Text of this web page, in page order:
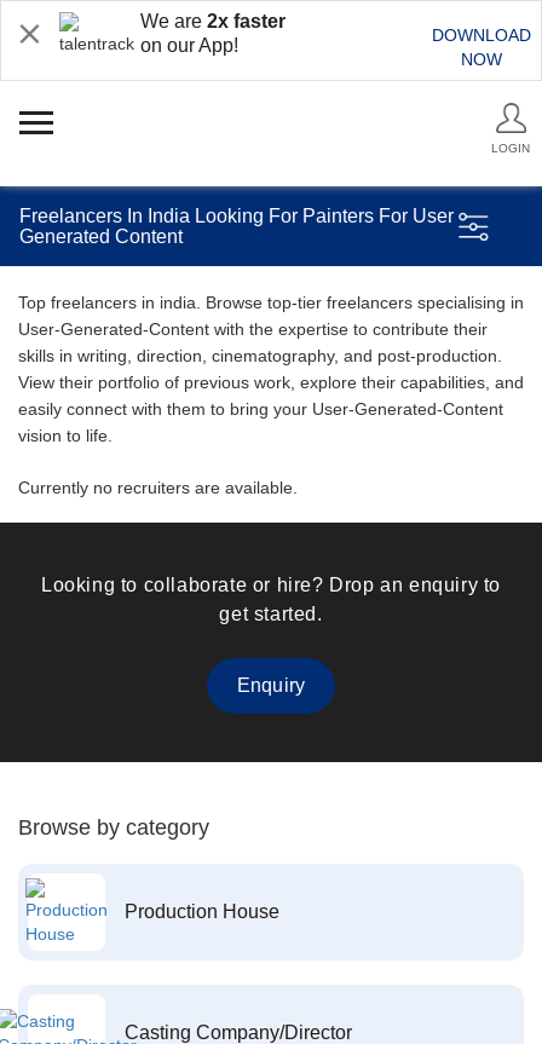
We are 2x faster
on our App!
DOWNLOAD
NOW
LOGIN
Freelancers In India Looking For Painters For User
Generated Content
Top freelancers in india. Browse top-tier freelancers specialising in
User-Generated-Content with the expertise to contribute their
skills in writing, direction, cinematography, and post-production.
View their portfolio of previous work, explore their capabilities, and
easily connect with them to bring your User-Generated-Content
vision to life.
Currently no recruiters are available.
Looking to collaborate or hire? Drop an enquiry to
get started.
Enquiry
Browse by category
Production House
Casting Company/Director